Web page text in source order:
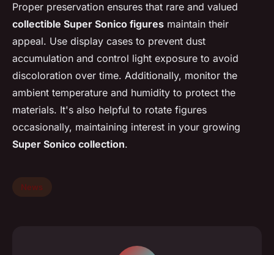
Proper preservation ensures that rare and valued
collectible Super Sonico figures maintain their
appeal. Use display cases to prevent dust
accumulation and control light exposure to avoid
discoloration over time. Additionally, monitor the
ambient temperature and humidity to protect the
materials. It's also helpful to rotate figures
occasionally, maintaining interest in your growing
Super Sonico collection.
News